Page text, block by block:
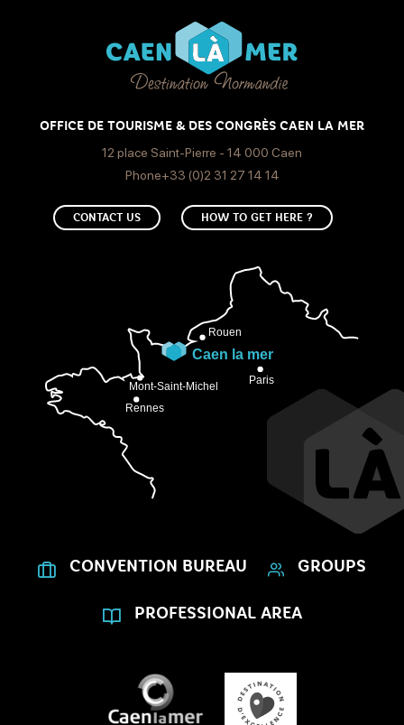
OFFICE DE TOURISME & DES CONGRÈS CAEN LA MER
12 place Saint-Pierre - 14 000 Caen
Phone+33 (0)2 31 27 14 14
CONTACT US HOW TO GET HERE ?
CONVENTION BUREAU GROUPS
PROFESSIONAL AREA